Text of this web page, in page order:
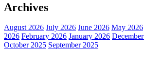
Archives
August 2026 July 2026 June 2026 May 2026
2026 February 2026 January 2026
October 2025 September 2025